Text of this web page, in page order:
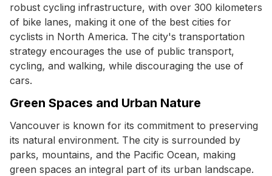
robust cycling infrastructure, with over 300 kilometers
of bike lanes, making it one of the best cities for
cyclists in North America. The city's transportation
strategy encourages the use of public transport,
cycling, and walking, while discouraging the use of
cars.
Green Spaces and Urban Nature
Vancouver is known for its commitment to preserving
its natural environment. The city is surrounded by
parks, mountains, and the Pacific Ocean, making
green spaces an integral part of its urban landscape.